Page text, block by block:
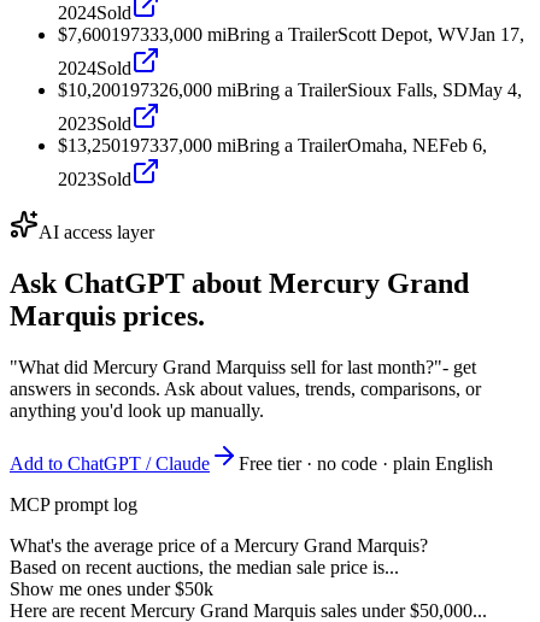
2024Sold
$7,600197333,000 miBring a TrailerScott Depot, WVJan 17,
2024Sold
$10,200197326,000 miBring a TrailerSioux Falls, SDMay 4,
2023Sold
$13,250197337,000 miBring a TrailerOmaha, NEFeb 6,
2023Sold
AI access layer
Ask ChatGPT about Mercury Grand
Marquis prices.
"What did Mercury Grand Marquiss sell for last month?"- get
answers in seconds. Ask about values, trends, comparisons, or
anything you'd look up manually.
Add to ChatGPT / Claude
Free tier · no code · plain English
MCP prompt log
What's the average price of a Mercury Grand Marquis?
Based on recent auctions, the median sale price is...
Show me ones under $50k
Here are recent Mercury Grand Marquis sales under $50,000...